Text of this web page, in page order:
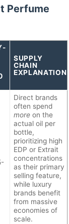
Perfume
SUPPLY
CHAIN
EXPLANATION
Direct brands
often spend
moreon the
actual oil per
bottle,
prioritizing high
EDP or Extrait
concentrations
as their primary
selling feature,
while luxury
brands benefit
from massive
economies of
scale.